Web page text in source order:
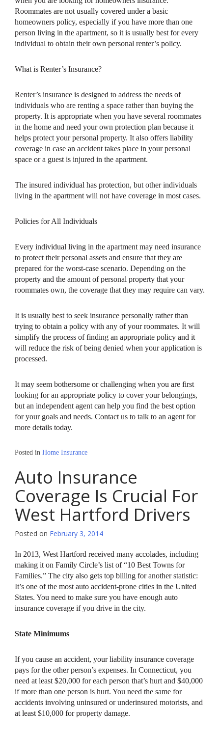
Roommates are not usually covered under a basic
homeowners policy, especially if you have more than one
person living in the apartment, so it is usually best for every
individual to obtain their own personal renter’s policy.
What is Renter’s Insurance?
Renter’s insurance is designed to address the needs of
individuals who are renting a space rather than buying the
property. It is appropriate when you have several roommates
in the home and need your own protection plan because it
helps protect your personal property. It also offers liability
coverage in case an accident takes place in your personal
space or a guest is injured in the apartment.
The insured individual has protection, but other individuals
living in the apartment will not have coverage in most cases.
Policies for All Individuals
Every individual living in the apartment may need insurance
to protect their personal assets and ensure that they are
prepared for the worst-case scenario. Depending on the
property and the amount of personal property that your
roommates own, the coverage that they may require can vary.
It is usually best to seek insurance personally rather than
trying to obtain a policy with any of your roommates. It will
simplify the process of finding an appropriate policy and it
will reduce the risk of being denied when your application is
processed.
It may seem bothersome or challenging when you are first
looking for an appropriate policy to cover your belongings,
but an independent agent can help you find the best option
for your goals and needs. Contact us to talk to an agent for
more details today.
Posted in Home Insurance
Auto Insurance
Coverage Is Crucial For
West Hartford Drivers
Posted on February 3, 2014
In 2013, West Hartford received many accolades, including
making it on Family Circle’s list of “10 Best Towns for
Families.” The city also gets top billing for another statistic:
It’s one of the most auto accident-prone cities in the United
States. You need to make sure you have enough auto
insurance coverage if you drive in the city.
State Minimums
If you cause an accident, your liability insurance coverage
pays for the other person’s expenses. In Connecticut, you
need at least $20,000 for each person that’s hurt and $40,000
if more than one person is hurt. You need the same for
accidents involving uninsured or underinsured motorists, and
at least $10,000 for property damage.